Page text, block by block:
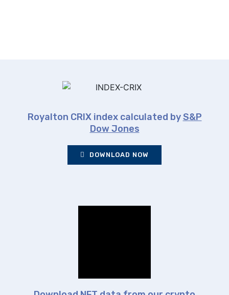
Royalton CRIX index calculated byS&P
Dow Jones
DOWNLOAD NOW